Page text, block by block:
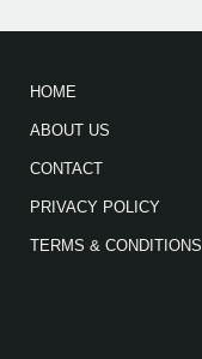
HOME
ABOUT US
CONTACT
PRIVACY POLICY
TERMS & CONDITIONS